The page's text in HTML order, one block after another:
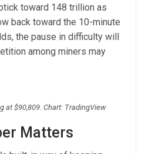
toward 148 trillion as
back toward the 10-minute
the pause in difficulty will
among miners may
at $90,809. Chart: TradingView
Matters